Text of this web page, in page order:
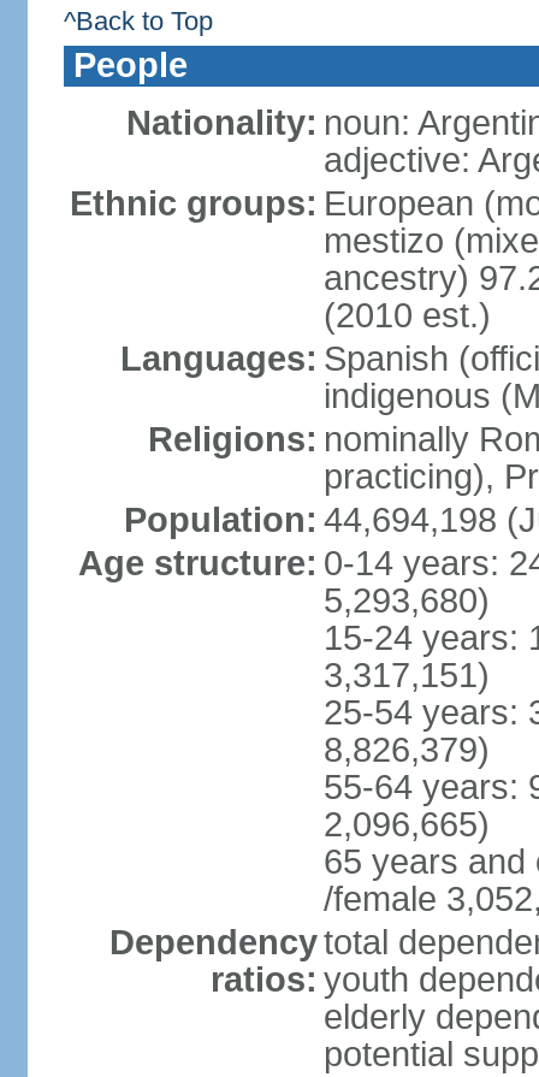
^Back to Top
People
Nationality: noun:
adjective:
Ethnic groups: European
mestizo
ancestry)
(2010 est.)
Languages: Spanish
indigenous
Religions: nominally
practicing),
Population: 44,694,198
Age structure: 0-14 years:
5,293,680)
15-24 years:
3,317,151)
25-54 years:
8,826,379)
55-64 years:
2,096,665)
65 years and
/female
Dependency
ratios:
total
youth
elderly
potential